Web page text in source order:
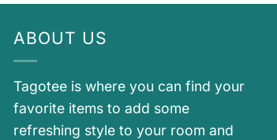
ABOUT US
Tagotee is where you can find your
favorite items to add some
refreshing style to your room and